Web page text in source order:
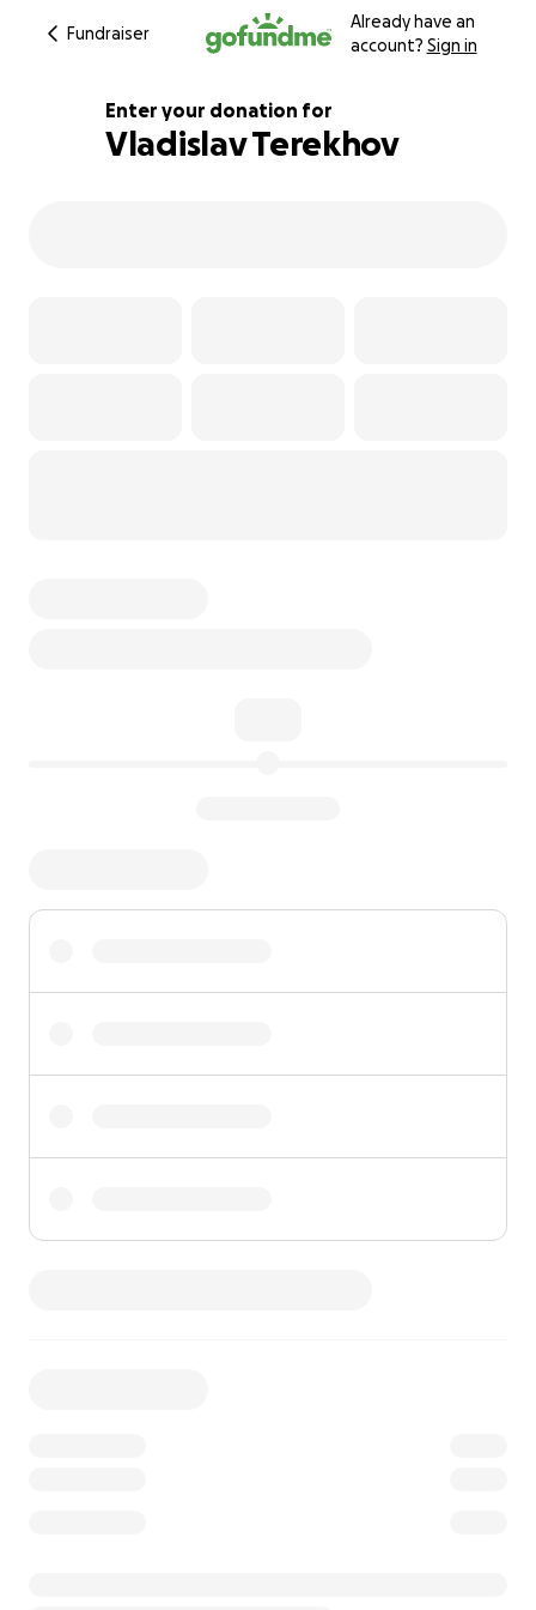
Fundraiser
Already have an
account? Sign in
Enter your donation for
Vladislav Terekhov